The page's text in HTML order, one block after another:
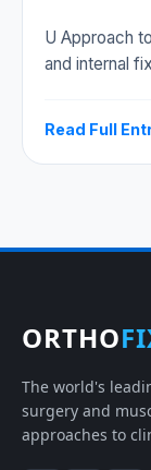
U Approach
and internal
Read Full
ORTHO
The world's
surgery and
approaches to